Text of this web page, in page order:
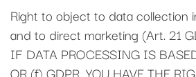
Right to object to data collection
and to direct marketing (Art. 21
IF DATA PROCESSING IS
OR (f) GDPR, YOU HAVE THE